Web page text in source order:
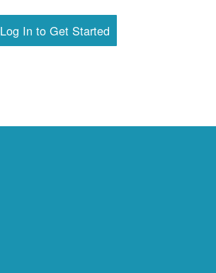
Log In to Get Started